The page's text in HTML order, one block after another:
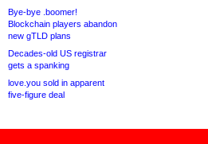
Bye-bye .boomer!
Blockchain players abandon
new gTLD plans
Decades-old US registrar
gets a spanking
love.you sold in apparent
five-figure deal